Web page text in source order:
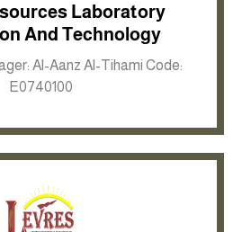
Laboratory
And Technology
Al-Aanz Al-Tihami Code:
E0740100
Inkwell site